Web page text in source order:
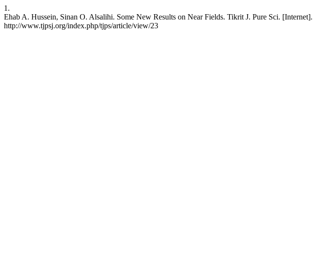
1.
Ehab A. Hussein, Sinan O. Alsalihi. Some New Results on Near Fields. Tikrit J. Pure Sci.
http://www.tjpsj.org/index.php/tjps/article/view/23